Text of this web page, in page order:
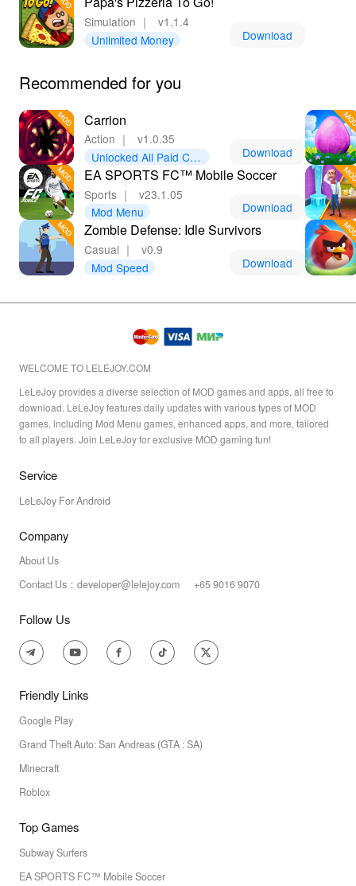
Simulation ｜
v1.1.4
Unlimited Money
Download
Recommended for you
Carrion
Action ｜
v1.0.35
Unlocked All Paid Con
tent
Download
EA SPORTS FC™ Mobile Soccer
Sports ｜
v23.1.05
Mod Menu
Download
Zombie Defense: Idle Survivors
Casual ｜
v0.9
Mod Speed
Download
WELCOME TO LELEJOY.COM
LeLeJoy provides a diverse selection of MOD games and apps, all free to
download. LeLeJoy features daily updates with various types of MOD
games, including Mod Menu games, enhanced apps, and more, tailored
to all players. Join LeLeJoy for exclusive MOD gaming fun!
Service
LeLeJoy For Android
Company
About Us
Contact Us：developer@lelejoy.com +65 9016 9070
Follow Us
Friendly Links
Google Play
Grand Theft Auto: San Andreas (GTA : SA)
Minecraft
Roblox
Top Games
Subway Surfers
EA SPORTS FC™ Mobile Soccer